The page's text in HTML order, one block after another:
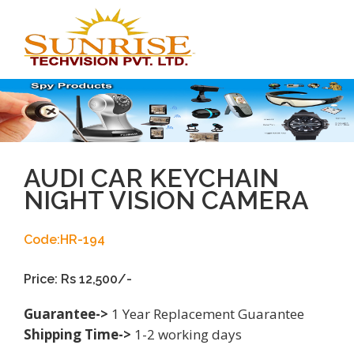
AUDI CAR KEYCHAIN
NIGHT VISION CAMERA
Code:HR-194
Price: Rs 12,500/-
Guarantee-> 1 Year Replacement Guarantee
Shipping Time-> 1-2 working days